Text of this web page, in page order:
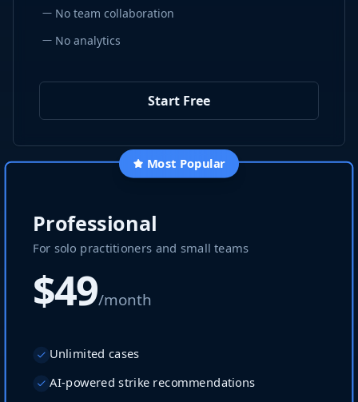
— No team collaboration
— No analytics
Start Free
Most Popular
Professional
For solo practitioners and small teams
$49/month
Unlimited cases
AI-powered strike recommendations